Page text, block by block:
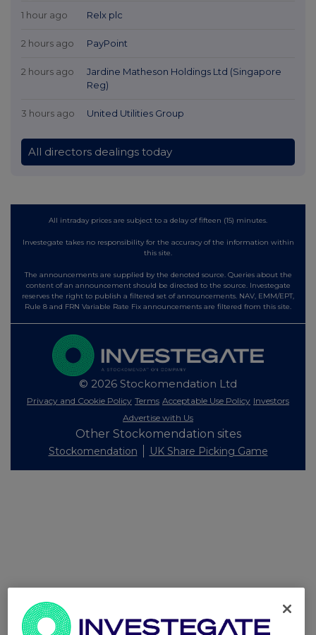
1 hour ago Relx plc
2 hours ago PayPoint
2 hours ago
Jardine Matheson Holdings Ltd (Singapore
Reg)
3 hours ago United Utilities Group
All directors dealings today
All intraday prices are subject to a delay of fifteen (15) minutes.
Investegate takes no responsibility for the accuracy of the information within
this site.
The announcements are supplied by the denoted source. Queries about the
content of an announcement should be directed to the source. Investegate
reserves the right to publish a filtered set of announcements. NAV, EMM/EPT,
Rule 8 and FRN Variable Rate Fix announcements are filtered from this site.
© 2026 Stockomendation Ltd
Privacy and Cookie Policy Terms Acceptable Use Policy Investors
Advertise with Us
Other Stockomendation sites
Stockomendation UK Share Picking Game